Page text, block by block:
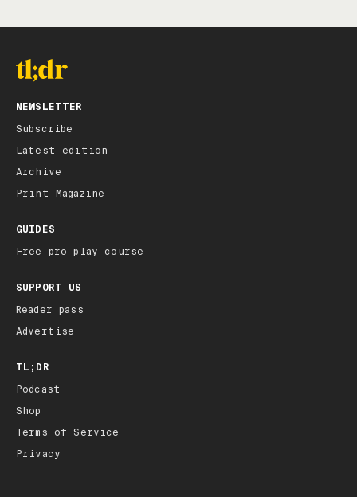
NEWSLETTER
Subscribe
Latest edition
Archive
Print Magazine
GUIDES
Free pro play course
SUPPORT US
Reader pass
Advertise
TL;DR
Podcast
Shop
Terms of Service
Privacy